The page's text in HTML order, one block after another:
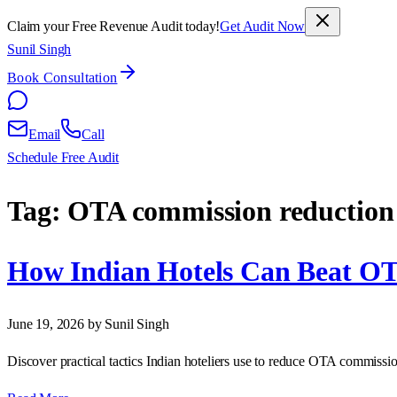
Claim your Free Revenue Audit today!Get Audit Now
Sunil Singh
Book Consultation
Email
Call
Schedule Free Audit
Tag: OTA commission reduction
How Indian Hotels Can Beat
June 19, 2026 by Sunil Singh
Discover practical tactics Indian hoteliers use to reduce OTA